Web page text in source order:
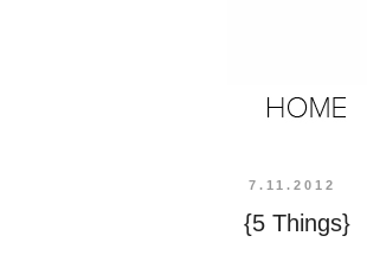
7.11.2012
{5 Things}